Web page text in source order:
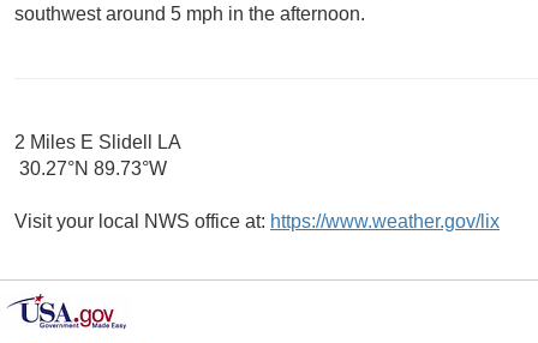
southwest around 5 mph in the afternoon.
2 Miles E Slidell LA
30.27°N 89.73°W
Visit your local NWS office at: https://www.weather.gov/lix